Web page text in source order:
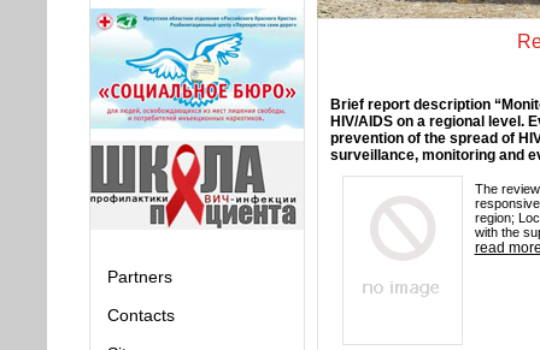
Partners
Contacts
Brief report description
HIV/AIDS on a regional level.
prevention of the spread of
surveillance, monitoring and
The
region;
with the
read